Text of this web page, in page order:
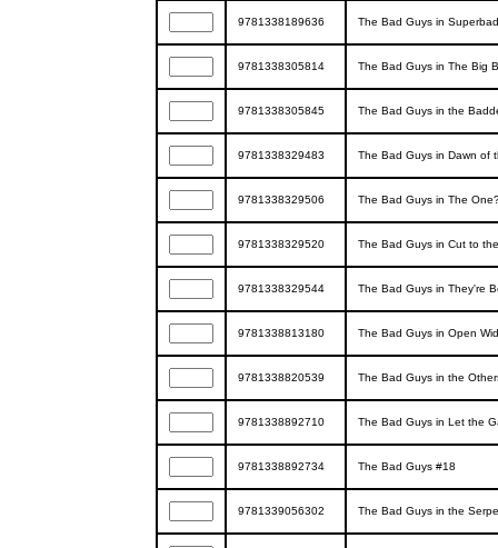
9781338189636 The Bad Guys in
9781338305814 The Bad Guys in The Big
9781338305845 The Bad Guys in the
9781338329483 The Bad Guys in Dawn of
9781338329506 The Bad Guys in The
9781338329520 The Bad Guys in Cut to
9781338329544 The Bad Guys in They're
9781338813180 The Bad Guys in Open
9781338820539 The Bad Guys in the
9781338892710 The Bad Guys in Let the
9781338892734 The Bad Guys #18
9781339056302 The Bad Guys in the